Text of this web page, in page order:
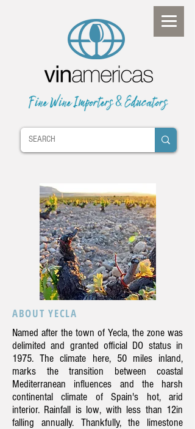
ABOUT YECLA
Named after the town of Yecla, the zone was
delimited and granted official DO status in
1975. The climate here, 50 miles inland,
marks the transition between coastal
Mediterranean influences and the harsh
continental climate of Spain's hot, arid
interior. Rainfall is low, with less than 12in
falling annually. Thankfully, the limestone